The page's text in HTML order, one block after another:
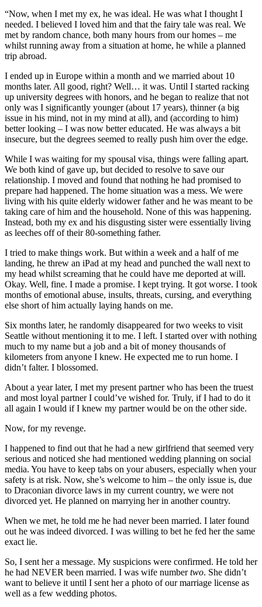
“Now, when I met my ex, he was ideal. He was what I thought I
needed. I believed I loved him and that the fairy tale was real. We
met by random chance, both many hours from our homes – me
whilst running away from a situation at home, he while a planned
trip abroad.
I ended up in Europe within a month and we married about 10
months later. All good, right? Well… it was. Until I started racking
up university degrees with honors, and he began to realize that not
only was I significantly younger (about 17 years), thinner (a big
issue in his mind, not in my mind at all), and (according to him)
better looking – I was now better educated. He was always a bit
insecure, but the degrees seemed to really push him over the edge.
While I was waiting for my spousal visa, things were falling apart.
We both kind of gave up, but decided to resolve to save our
relationship. I moved and found that nothing he had promised to
prepare had happened. The home situation was a mess. We were
living with his quite elderly widower father and he was meant to be
taking care of him and the household. None of this was happening.
Instead, both my ex and his disgusting sister were essentially living
as leeches off of their 80-something father.
I tried to make things work. But within a week and a half of me
landing, he threw an iPad at my head and punched the wall next to
my head whilst screaming that he could have me deported at will.
Okay. Well, fine. I made a promise. I kept trying. It got worse. I took
months of emotional abuse, insults, threats, cursing, and everything
else short of him actually laying hands on me.
Six months later, he randomly disappeared for two weeks to visit
Seattle without mentioning it to me. I left. I started over with nothing
much to my name but a job and a bit of money thousands of
kilometers from anyone I knew. He expected me to run home. I
didn’t falter. I blossomed.
About a year later, I met my present partner who has been the truest
and most loyal partner I could’ve wished for. Truly, if I had to do it
all again I would if I knew my partner would be on the other side.
Now, for my revenge.
I happened to find out that he had a new girlfriend that seemed very
serious and noticed she had mentioned wedding planning on social
media. You have to keep tabs on your abusers, especially when your
safety is at risk. Now, she’s welcome to him – the only issue is, due
to Draconian divorce laws in my current country, we were not
divorced yet. He planned on marrying her in another country.
When we met, he told me he had never been married. I later found
out he was indeed divorced. I was willing to bet he fed her the same
exact lie.
So, I sent her a message. My suspicions were confirmed. He told her
he had NEVER been married. I was wife numbertwo. She didn’t
want to believe it until I sent her a photo of our marriage license as
well as a few wedding photos.